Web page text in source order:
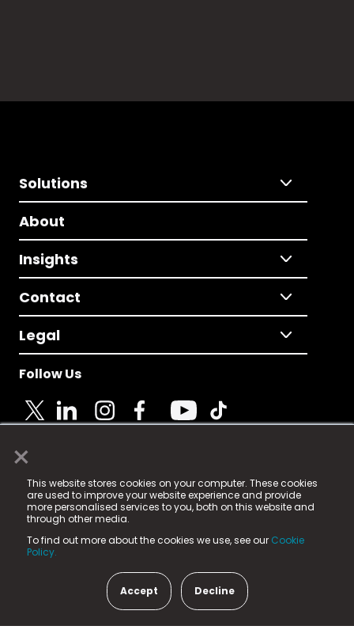
×
This website stores cookies on your computer. These cookies
are used to improve your website experience and provide
more personalised services to you, both on this website and
through other media.
To find out more about the cookies we use, see our Cookie
Policy.
Accept Decline
Solutions
About
Insights
Contact
Legal
Follow Us
© 2025 Fame Media Tech Limited. n-gage.io is a
registered trademark.
Fame Media Tech (trading as n-gage.io) is registered
in England & Wales
15 Parsons Court, Welbury Way, Aycliffe Business Park,
County Durham, DL5 6ZE (Company Number